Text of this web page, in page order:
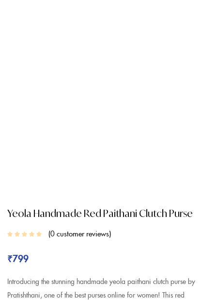
Yeola Handmade Red Paithani Clutch Purse
0customer reviews
₹799
Introducing the stunning handmade yeola paithani clutch purse by
Pratishthani, one of the best purses online for women! This red